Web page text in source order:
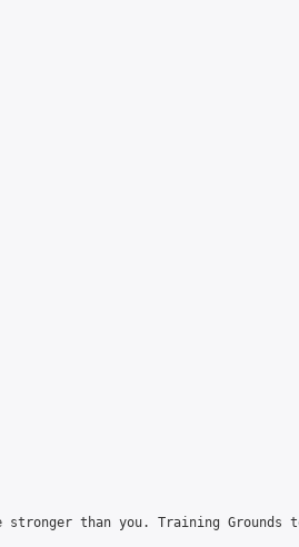
than you. Training Grounds